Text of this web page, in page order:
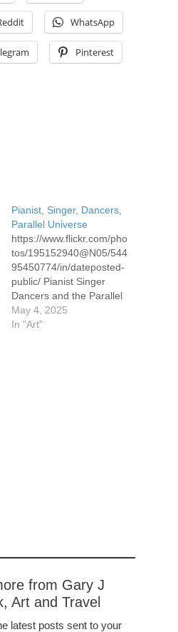
WhatsApp
Pinterest
Pianist, Singer, Dancers,
Parallel Universe
https://www.flickr.com/pho
tos/195152940@N05/544
95450774/in/dateposted-
public/ Pianist Singer
Dancers and the Parallel
Universe Acrylics on
Canvas Art meets string
May 4, 2025
In "Art"
from Gary J
Art and Travel
latest posts sent to your